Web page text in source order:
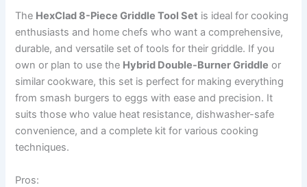
The HexClad 8-Piece Griddle Tool Set is ideal for cooking
enthusiasts and home chefs who want a comprehensive,
durable, and versatile set of tools for their griddle. If you
own or plan to use the Hybrid Double-Burner Griddle or
similar cookware, this set is perfect for making everything
from smash burgers to eggs with ease and precision. It
suits those who value heat resistance, dishwasher-safe
convenience, and a complete kit for various cooking
techniques.
Pros: